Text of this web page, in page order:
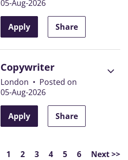
05-Aug-2026
Apply Share
Copywriter
London • Posted on
05-Aug-2026
Apply Share
Page
1 2 3 4 5 6 Next >>